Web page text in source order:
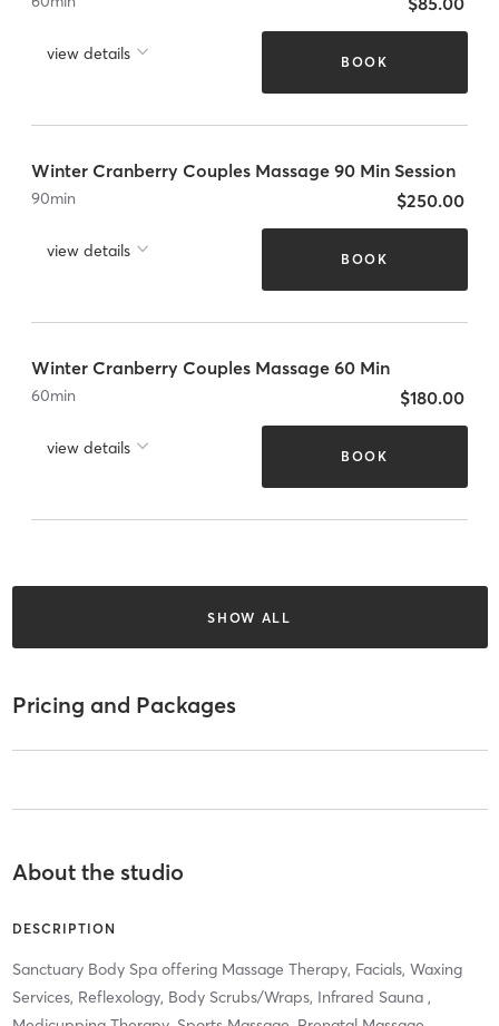
view details BOOK
Winter Cranberry Couples Massage 90 Min Session
90min
view details
$250.00
BOOK
Winter Cranberry Couples Massage 60 Min
60min
view details
$180.00
BOOK
SHOW ALL
Pricing and Packages
About the studio
DESCRIPTION
Sanctuary Body Spa offering Massage Therapy, Facials, Waxing
Services, Reflexology, Body Scrubs/Wraps, Infrared Sauna ,